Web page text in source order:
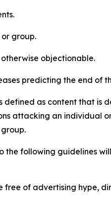
group.
objectionable.
predicting the end of
as content that is
attacking an individual
following guidelines
of advertising hype,